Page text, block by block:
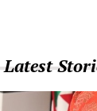
Latest